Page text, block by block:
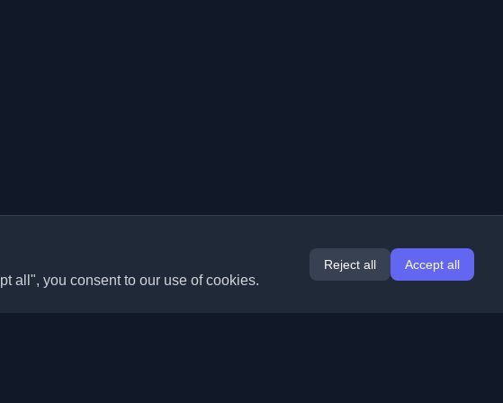
all", you consent to our use of cookies.
Reject all Accept all